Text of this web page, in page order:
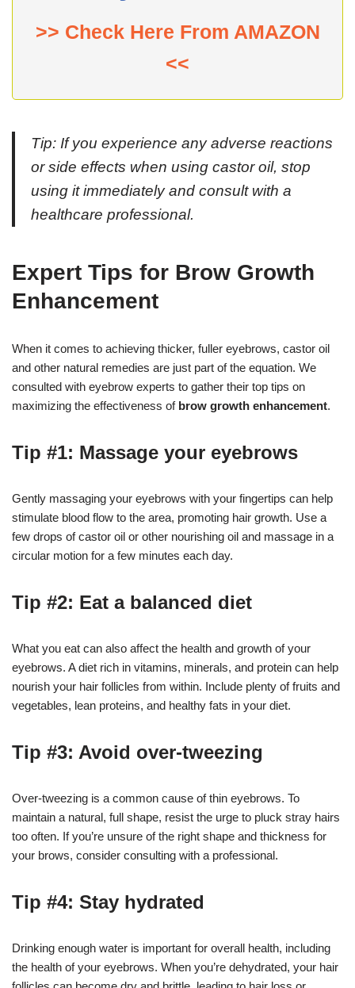
>> Check Here From AMAZON
<<
Tip: If you experience any adverse reactions
or side effects when using castor oil, stop
using it immediately and consult with a
healthcare professional.
Expert Tips for Brow Growth
Enhancement
When it comes to achieving thicker, fuller eyebrows, castor oil
and other natural remedies are just part of the equation. We
consulted with eyebrow experts to gather their top tips on
maximizing the effectiveness of brow growth enhancement.
Tip #1: Massage your eyebrows
Gently massaging your eyebrows with your fingertips can help
stimulate blood flow to the area, promoting hair growth. Use a
few drops of castor oil or other nourishing oil and massage in a
circular motion for a few minutes each day.
Tip #2: Eat a balanced diet
What you eat can also affect the health and growth of your
eyebrows. A diet rich in vitamins, minerals, and protein can help
nourish your hair follicles from within. Include plenty of fruits and
vegetables, lean proteins, and healthy fats in your diet.
Tip #3: Avoid over-tweezing
Over-tweezing is a common cause of thin eyebrows. To
maintain a natural, full shape, resist the urge to pluck stray hairs
too often. If you’re unsure of the right shape and thickness for
your brows, consider consulting with a professional.
Tip #4: Stay hydrated
Drinking enough water is important for overall health, including
the health of your eyebrows. When you’re dehydrated, your hair